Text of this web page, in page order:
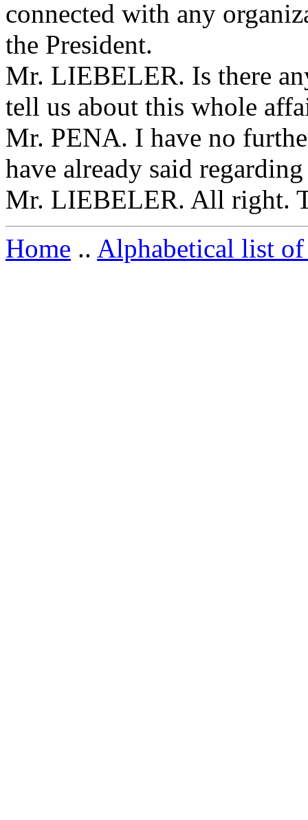
connected with any
the President.
Mr. LIEBELER. Is there
tell us about this whole
Mr. PENA. I have no
have already said
Mr. LIEBELER. All right.
Home .. Alphabetical list of